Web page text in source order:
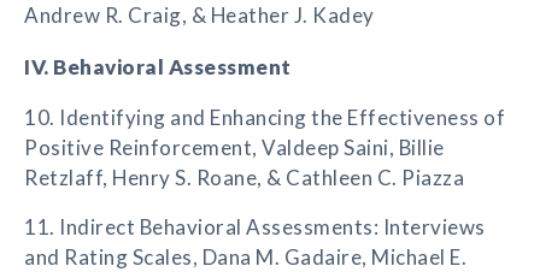
Andrew R. Craig, & Heather J. Kadey
IV. Behavioral Assessment
10. Identifying and Enhancing the Effectiveness of
Positive Reinforcement, Valdeep Saini, Billie
Retzlaff, Henry S. Roane, & Cathleen C. Piazza
11. Indirect Behavioral Assessments: Interviews
and Rating Scales, Dana M. Gadaire, Michael E.